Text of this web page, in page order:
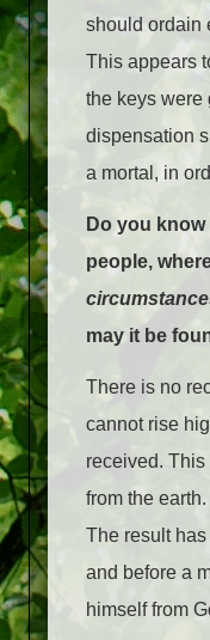
should ordain
This appears
the keys were
dispensation
a mortal, in
Do you
people,
may it be
There is no
cannot rise
received.
from the
The result
and before a
himself from